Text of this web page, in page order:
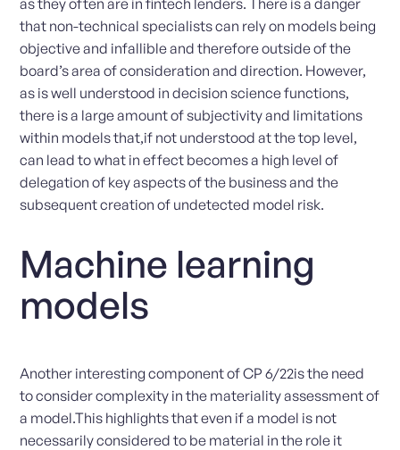
that non-technical specialists can rely on models being
objective and infallible and therefore outside of the
board’s area of consideration and direction. However,
as is well understood in decision science functions,
there is a large amount of subjectivity and limitations
within models that,if not understood at the top level,
can lead to what in effect becomes a high level of
delegation of key aspects of the business and the
subsequent creation of undetected model risk.
Machine learning
models
Another interesting component of CP 6/22is the need
to consider complexity in the materiality assessment of
a model.This highlights that even if a model is not
necessarily considered to be material in the role it